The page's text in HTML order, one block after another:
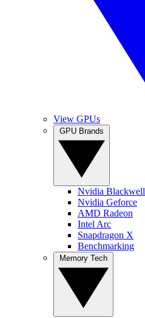
View GPUs
Nvidia Blackwell
Nvidia Geforce
AMD Radeon
Intel Arc
Snapdragon X
Benchmarking